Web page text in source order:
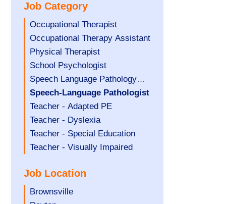
under
filed
under
Job Category
Show
jobs
filed
under
Occupational Therapist
Show
jobs
filed
under
Occupational Therapy Assistant
Show
jobs
filed
under
Physical Therapist
Show
jobs
filed
under
School Psychologist
Show
jobs
filed
under
Speech Language Pathology
Assistant
Hide
jobs
filed
under
Speech-Language Pathologist
Show
jobs
filed
under
Teacher - Adapted PE
Show
jobs
filed
Teacher - Dyslexia
Show
jobs
under
Teacher - Special Education
Show
filed
under
Teacher - Visually Impaired
Job Location
Show
Brownsville